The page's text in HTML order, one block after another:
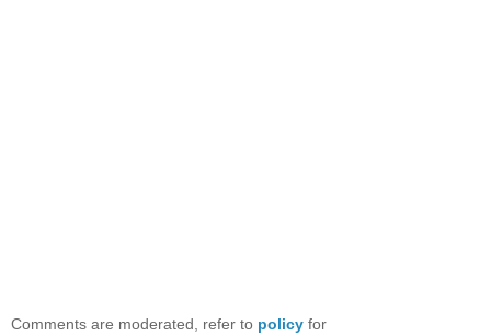
Comments are moderated, refer to policy for